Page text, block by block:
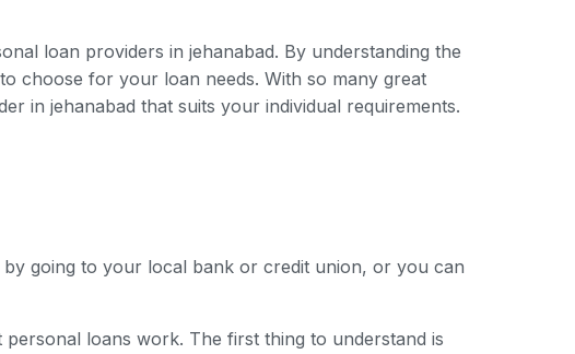
loan providers in jehanabad. By understanding the
choose for your loan needs. With so many great
in jehanabad that suits your individual requirements.
going to your local bank or credit union, or you can
loans work. The first thing to understand is